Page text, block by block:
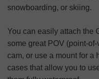
snowboarding, or skiing.
You can easily attach the
some great POV (point-
cam, or use a mount for a
cases that allow you to